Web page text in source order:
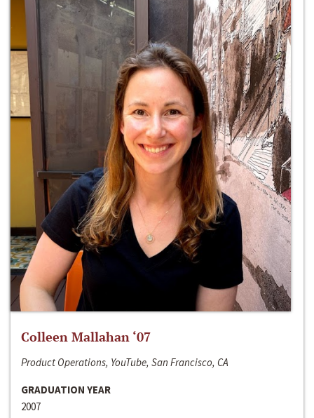
Colleen Mallahan ‘07
Product Operations, YouTube, San Francisco, CA
GRADUATION YEAR
2007